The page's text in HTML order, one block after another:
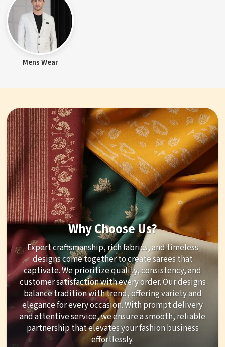
Mens Wear
Why Choose Us?
Expert craftsmanship, rich fabrics, and timeless
designs come together to create sarees that
captivate. We prioritize quality, consistency, and
customer satisfaction with every order. Our designs
balance tradition with trend, offering variety and
elegance for every occasion. With prompt delivery
and attentive service, we ensure a smooth, reliable
partnership that elevates your fashion business
effortlessly.